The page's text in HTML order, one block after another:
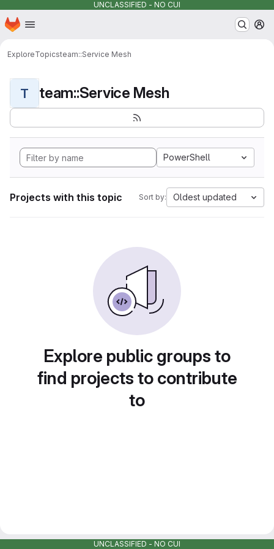
UNCLASSIFIED - NO CUI
Skip to main content
Homepage
ExploreTopicsteam::Service Mesh
T team::Service Mesh
PowerShell
Projects with this topic Sort by: Oldest updated
Explore public groups to
find projects to contribute
to
UNCLASSIFIED - NO CUI